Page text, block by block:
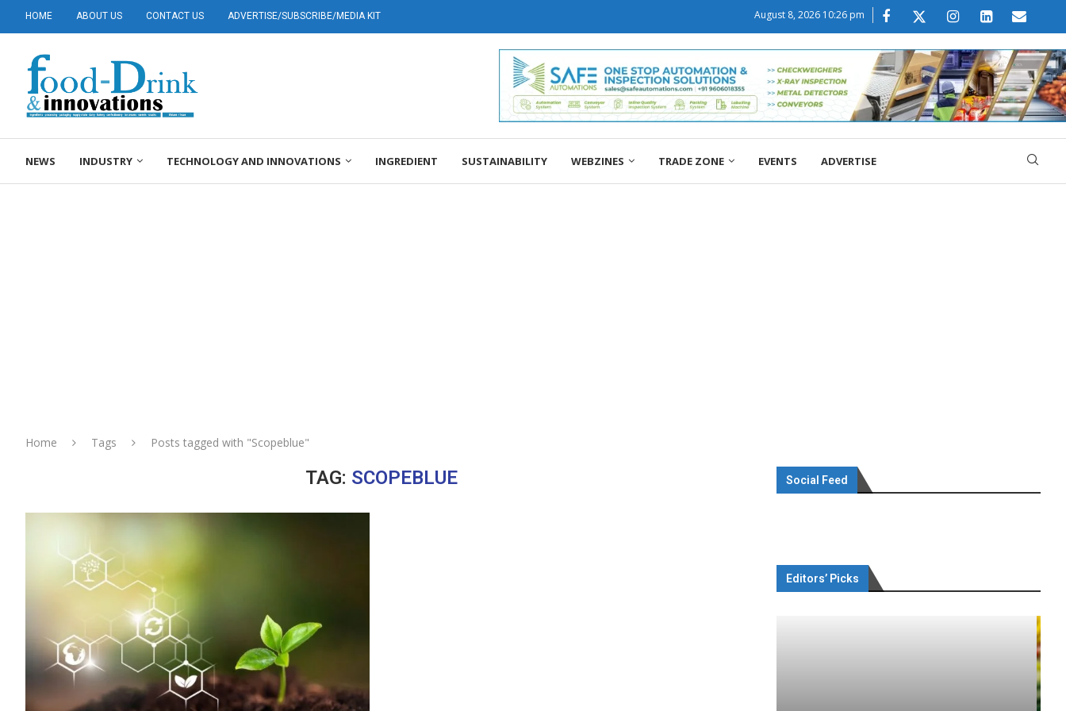
HOME ABOUT US CONTACT US ADVERTISE/SUBSCRIBE/MEDIA KIT August 8, 2026 10:26 pm
NEWS INDUSTRY TECHNOLOGY AND INNOVATIONS INGREDIENT SUSTAINABILITY WEBZINES TRADE ZONE EVENTS ADVERTISE
Home Tags Posts tagged with "Scopeblue"
TAG: SCOPEBLUE Social Feed
Editors’ Picks